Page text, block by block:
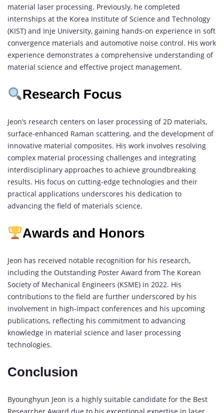
material laser processing. Previously, he completed
internships at the Korea Institute of Science and Technology
(KIST) and Inje University, gaining hands-on experience in soft
convergence materials and automotive noise control. His work
experience demonstrates a comprehensive understanding of
material science and effective project management.
Research Focus
Jeon’s research centers on laser processing of 2D materials,
surface-enhanced Raman scattering, and the development of
innovative material composites. His work involves resolving
complex material processing challenges and integrating
interdisciplinary approaches to achieve groundbreaking
results. His focus on cutting-edge technologies and their
practical applications underscores his dedication to
advancing the field of materials science.
Awards and Honors
Jeon has received notable recognition for his research,
including the Outstanding Poster Award from The Korean
Society of Mechanical Engineers (KSME) in 2022. His
contributions to the field are further underscored by his
involvement in high-impact conferences and his upcoming
publications, reflecting his commitment to advancing
knowledge in material science and laser processing
technologies.
Conclusion
Byounghyun Jeon is a highly suitable candidate for the Best